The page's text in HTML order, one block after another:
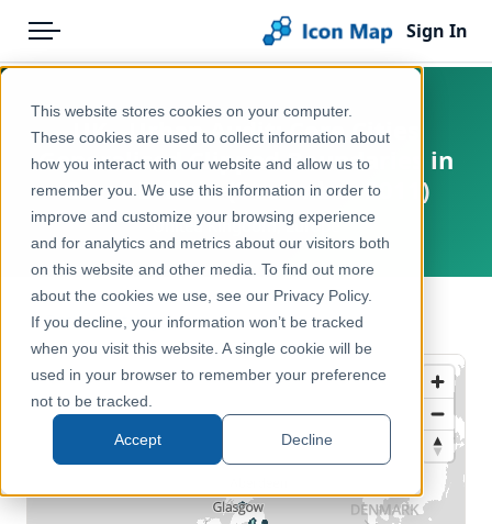
This website stores cookies on your computer.
These cookies are used to collect information about
how you interact with our website and allow us to
remember you. We use this information in order to
improve and customize your browsing experience
and for analytics and metrics about our visitors both
on this website and other media. To find out more
about the cookies we use, see our Privacy Policy.
If you decline, your information won’t be tracked
when you visit this website. A single cookie will be
used in your browser to remember your preference
not to be tracked.
Accept Decline
Menu
Pricing
Solutions
Blog
Help & Support
Portal
Sign In
Products
Icon Map Catalog
United Kingdom
Administrative & Statistical Geographies
UK - Urban Audit: Core Cities
Generalised Clipped Boundaries in
Great Britain (December 2011)
United Kingdom, Europe
← Back to Catalog